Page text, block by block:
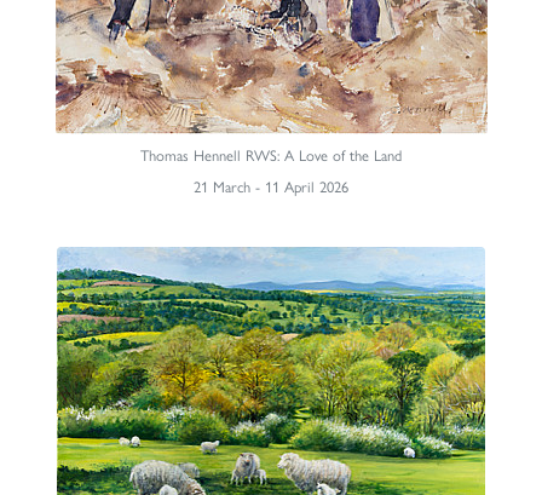
Thomas Hennell RWS: A Love of the Land
21 March - 11 April 2026